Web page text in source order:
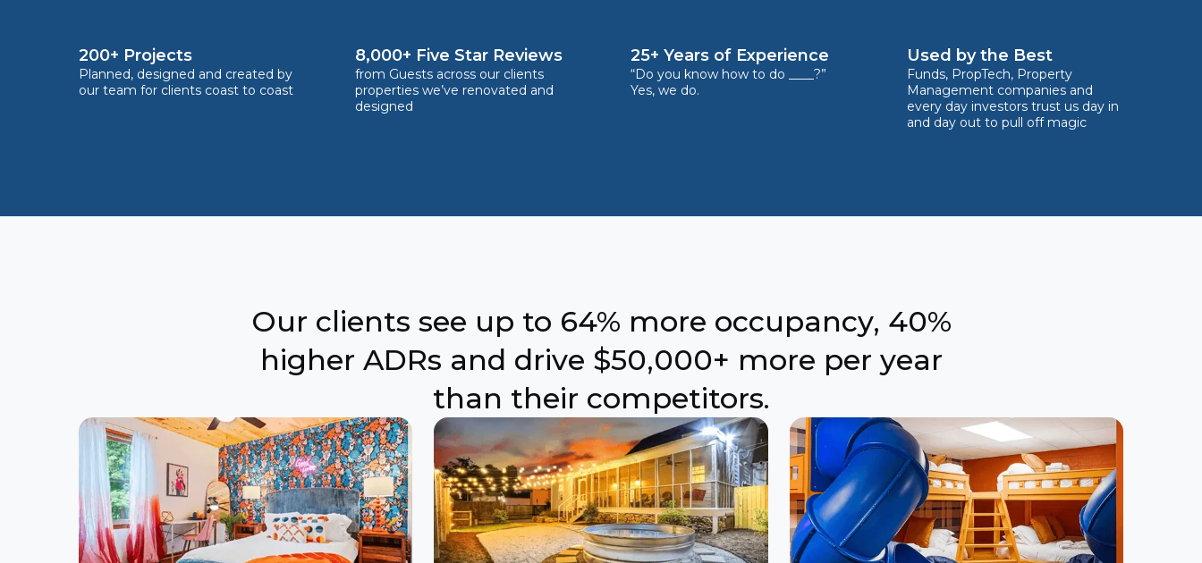
200+ Projects
Planned, designed and created by
our team for clients coast to coast
8,000+ Five Star Reviews
from Guests across our clients
properties we’ve renovated and
designed
25+ Years of Experience
“Do you know how to do ____?”
Yes, we do.
Used by the Best
Funds, PropTech, Property
Management companies and
every day investors trust us day in
and day out to pull off magic
Our clients see up to 64% more occupancy, 40%
higher ADRs and drive $50,000+ more per year
than their competitors.